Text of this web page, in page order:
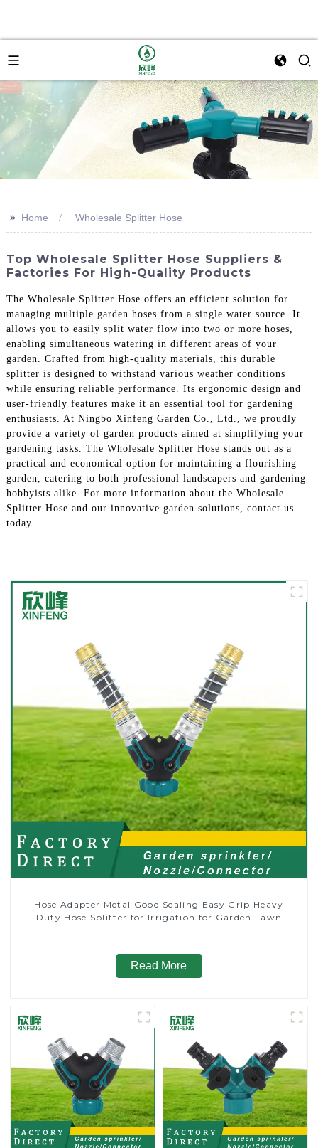
>> Home Wholesale Splitter Hose
Top Wholesale Splitter Hose Suppliers &
Factories For High-Quality Products
The Wholesale Splitter Hose offers an efficient solution for
managing multiple garden hoses from a single water source. It
allows you to easily split water flow into two or more hoses,
enabling simultaneous watering in different areas of your
garden. Crafted from high-quality materials, this durable
splitter is designed to withstand various weather conditions
while ensuring reliable performance. Its ergonomic design and
user-friendly features make it an essential tool for gardening
enthusiasts. At Ningbo Xinfeng Garden Co., Ltd., we proudly
provide a variety of garden products aimed at simplifying your
gardening tasks. The Wholesale Splitter Hose stands out as a
practical and economical option for maintaining a flourishing
garden, catering to both professional landscapers and gardening
hobbyists alike. For more information about the Wholesale
Splitter Hose and our innovative garden solutions, contact us
today.
Hose Adapter Metal Good Sealing Easy Grip Heavy
Duty Hose Splitter for Irrigation for Garden Lawn
Read More